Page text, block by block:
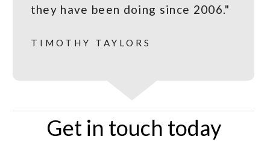
they have been doing since 2006."
TIMOTHY TAYLORS
Get in touch today